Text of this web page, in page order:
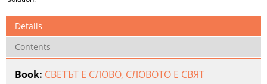
Details
Contents
Book: СВЕТЪТ Е СЛОВО, СЛОВОТО Е СВЯТ